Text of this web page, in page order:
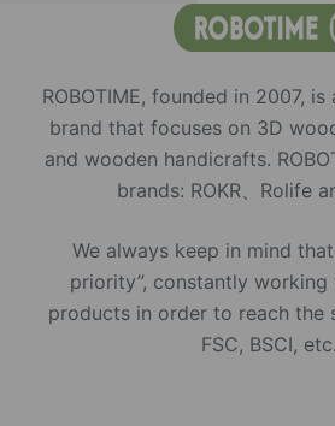
ROBOTIME, founded in 2007,
brand that focuses on 3D
and wooden handicrafts.
brands: ROKR、Rolife
We always keep in mind
priority”, constantly
products in order to reach the
FSC, BSCI, etc.